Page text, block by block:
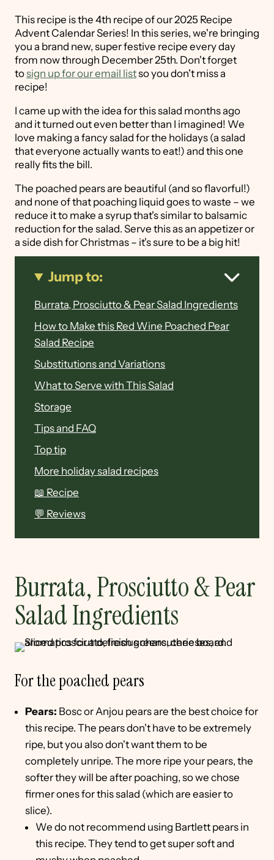
This recipe is the 4th recipe of our 2025 Recipe
Advent Calendar Series! In this series, we're bringing
you a brand new, super festive recipe every day
from now through December 25th. Don't forget
tosign up for our email listso you don't miss a
recipe!
I came up with the idea for this salad months ago
and it turned out even better than I imagined! We
love making a fancy salad for the holidays (a salad
that everyone actually wants to eat!) and this one
really fits the bill.
The poached pears are beautiful (and so flavorful!)
and none of that poaching liquid goes to waste – we
reduce it to make a syrup that's similar to balsamic
reduction for the salad. Serve this as an appetizer or
a side dish for Christmas – it's sure to be a big hit!
Jump to:
Burrata, Prosciutto & Pear Salad Ingredients
How to Make this Red Wine Poached Pear
Salad Recipe
Substitutions and Variations
What to Serve with This Salad
Storage
Tips and FAQ
Top tip
More holiday salad recipes
📖 Recipe
💬 Reviews
Burrata, Prosciutto & Pear
Salad Ingredients
For the poached pears
Pears: Bosc or Anjou pears are the best choice for
this recipe. The pears don't have to be extremely
ripe, but you also don't want them to be
completely unripe. The more ripe your pears, the
softer they will be after poaching, so we chose
firmer ones for this salad (which are easier to
slice).
We do not recommend using Bartlett pears in
this recipe. They tend to get super soft and